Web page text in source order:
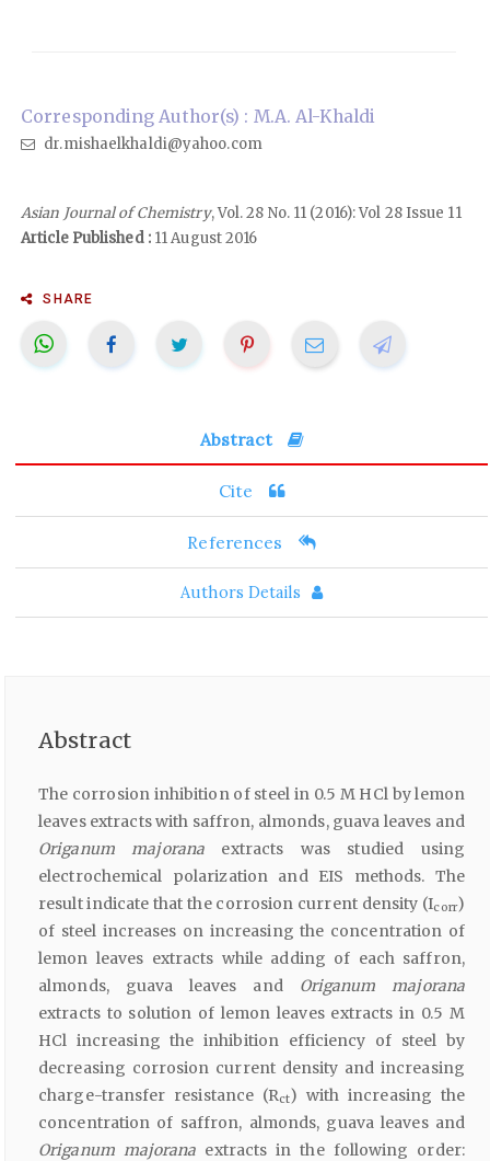
Corresponding Author(s) : M.A. Al-Khaldi
dr.mishaelkhaldi@yahoo.com
Asian Journal of Chemistry, Vol. 28 No. 11 (2016): Vol 28 Issue 11
Article Published :11 August 2016
SHARE
Abstract
Cite
References
Authors Details
Abstract
The corrosion inhibition of steel in 0.5 M HCl by lemon
leaves extracts with saffron, almonds, guava leaves and
Origanum majorana extracts was studied using
electrochemical polarization and EIS methods. The
result indicate that the corrosion current density (Icorr)
of steel increases on increasing the concentration of
lemon leaves extracts while adding of each saffron,
almonds, guava leaves and Origanum majorana
extracts to solution of lemon leaves extracts in 0.5 M
HCl increasing the inhibition efficiency of steel by
decreasing corrosion current density and increasing
charge-transfer resistance (Rct) with increasing the
concentration of saffron, almonds, guava leaves and
Origanum majorana extracts in the following order: